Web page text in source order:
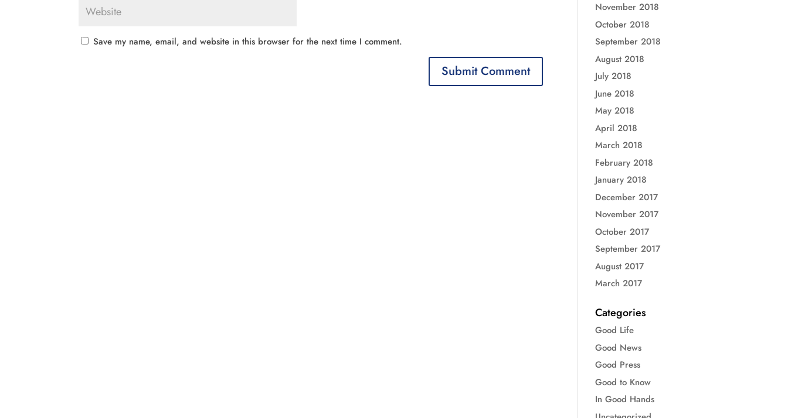
Save my name, email, and website in this browser for the next time I comment.
November 2018
October 2018
September 2018
August 2018
July 2018
June 2018
May 2018
April 2018
March 2018
February 2018
January 2018
December 2017
November 2017
October 2017
September 2017
August 2017
March 2017
Categories
Good Life
Good News
Good Press
Good to Know
In Good Hands